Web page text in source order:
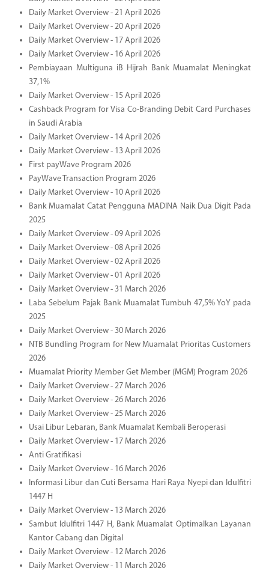
Daily Market Overview - 21 April 2026
Daily Market Overview - 20 April 2026
Daily Market Overview - 17 April 2026
Daily Market Overview - 16 April 2026
Pembiayaan Multiguna iB Hijrah Bank Muamalat Meningkat
37,1%
Daily Market Overview - 15 April 2026
Cashback Program for Visa Co-Branding Debit Card Purchases
in Saudi Arabia
Daily Market Overview - 14 April 2026
Daily Market Overview - 13 April 2026
First payWave Program 2026
PayWave Transaction Program 2026
Daily Market Overview - 10 April 2026
Bank Muamalat Catat Pengguna MADINA Naik Dua Digit Pada
2025
Daily Market Overview - 09 April 2026
Daily Market Overview - 08 April 2026
Daily Market Overview - 02 April 2026
Daily Market Overview - 01 April 2026
Daily Market Overview - 31 March 2026
Laba Sebelum Pajak Bank Muamalat Tumbuh 47,5% YoY pada
2025
Daily Market Overview - 30 March 2026
NTB Bundling Program for New Muamalat Prioritas Customers
2026
Muamalat Priority Member Get Member (MGM) Program 2026
Daily Market Overview - 27 March 2026
Daily Market Overview - 26 March 2026
Daily Market Overview - 25 March 2026
Usai Libur Lebaran, Bank Muamalat Kembali Beroperasi
Daily Market Overview - 17 March 2026
Anti Gratifikasi
Daily Market Overview - 16 March 2026
Informasi Libur dan Cuti Bersama Hari Raya Nyepi dan Idulfitri
1447 H
Daily Market Overview - 13 March 2026
Sambut Idulfitri 1447 H, Bank Muamalat Optimalkan Layanan
Kantor Cabang dan Digital
Daily Market Overview - 12 March 2026
Daily Market Overview - 11 March 2026